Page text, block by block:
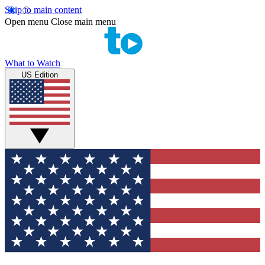
Skip to main content
Open menu Close main menu
What to Watch
US Edition